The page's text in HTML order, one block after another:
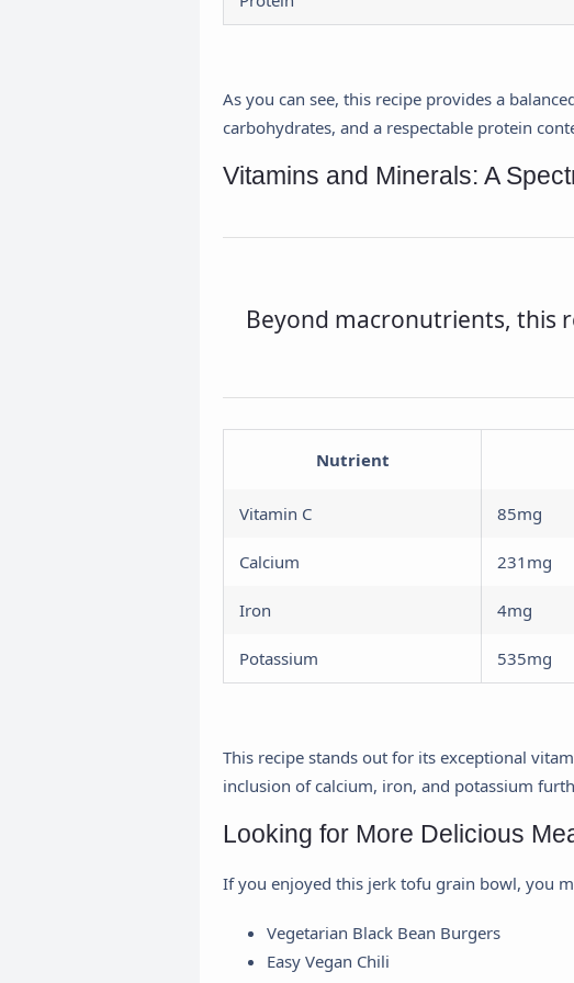
As you can see, this recipe provides a
carbohydrates, and a respectable protein
Vitamins and Minerals: A
Beyond macronutrients, this
Nutrient
Vitamin C 85mg
Calcium 231mg
Iron 4mg
Potassium 535mg
This recipe stands out for its exceptional
inclusion of calcium, iron, and potassium
Looking for More Delicious
If you enjoyed this jerk tofu grain bowl, you
Vegetarian Black Bean Burgers
Easy Vegan Chili